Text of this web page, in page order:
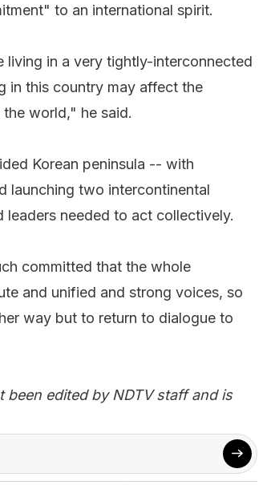
to an international spirit.
in a very tightly-interconnected
in this country may affect the
world," he said.
Korean peninsula -- with
launching two intercontinental
needed to act collectively.
committed that the whole
and unified and strong voices, so
way but to return to dialogue to
edited by NDTV staff and is